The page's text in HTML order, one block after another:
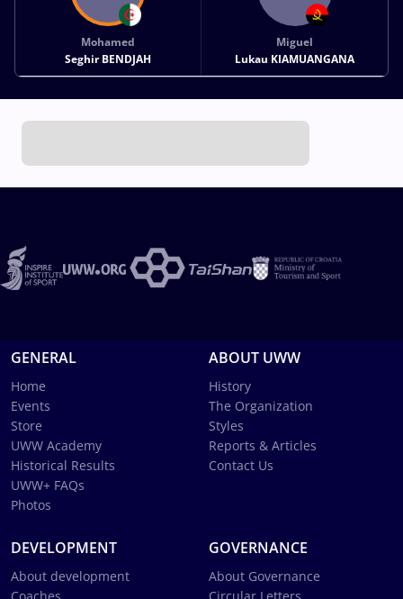
Mohamed
Seghir BENDJAH
Miguel
Lukau KIAMUANGANA
GENERAL
Home
Events
Store
UWW Academy
Historical Results
UWW+ FAQs
Photos
ABOUT UWW
History
The Organization
Styles
Reports & Articles
Contact Us
DEVELOPMENT
About development
GOVERNANCE
About Governance